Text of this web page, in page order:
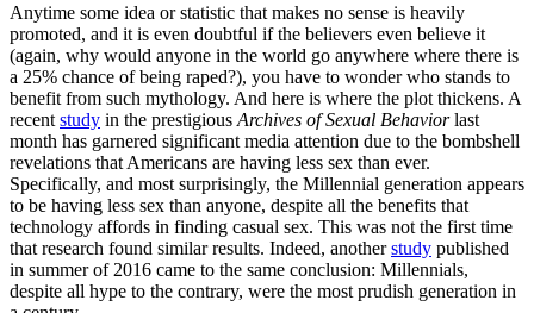
Anytime some idea or statistic that makes no sense is heavily
promoted, and it is even doubtful if the believers even believe it
(again, why would anyone in the world go anywhere where there is
a 25% chance of being raped?), you have to wonder who stands to
benefit from such mythology. And here is where the plot thickens. A
recent study in the prestigious Archives of Sexual Behaviorlast
month has garnered significant media attention due to the bombshell
revelations that Americans are having less sex than ever.
Specifically, and most surprisingly, the Millennial generation appears
to be having less sex than anyone, despite all the benefits that
technology affords in finding casual sex. This was not the first time
that research found similar results. Indeed, anotherstudy published
in summer of 2016 came to the same conclusion: Millennials,
despite all hype to the contrary, were the most prudish generation in